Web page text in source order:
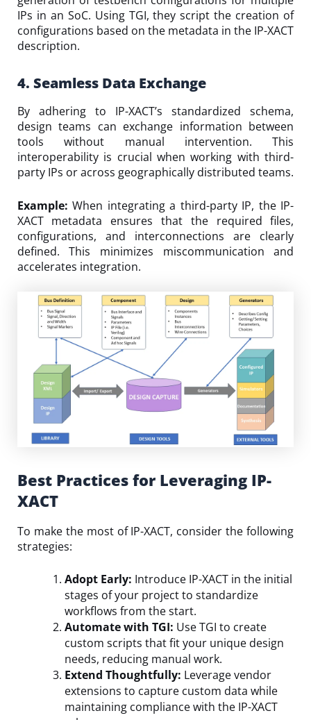
IPs in an SoC. Using TGI, they script the creation of
configurations based on the metadata in the IP-XACT
description.
4. Seamless Data Exchange
By adhering to IP-XACT’s standardized schema,
design teams can exchange information between
tools without manual intervention. This
interoperability is crucial when working with third-
party IPs or across geographically distributed teams.
Example: When integrating a third-party IP, the IP-
XACT metadata ensures that the required files,
configurations, and interconnections are clearly
defined. This minimizes miscommunication and
accelerates integration.
Best Practices for Leveraging IP-
XACT
To make the most of IP-XACT, consider the following
strategies:
Adopt Early: Introduce IP-XACT in the initial
stages of your project to standardize
workflows from the start.
Automate with TGI: Use TGI to create
custom scripts that fit your unique design
needs, reducing manual work.
Extend Thoughtfully: Leverage vendor
extensions to capture custom data while
maintaining compliance with the IP-XACT